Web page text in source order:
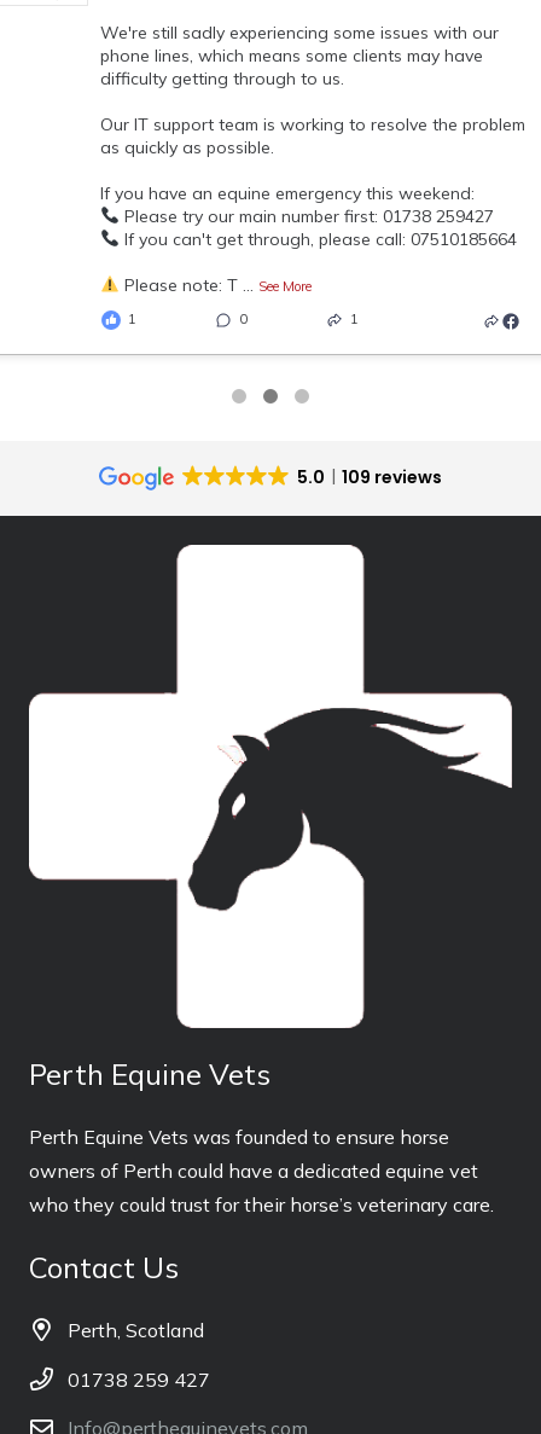
We're still sadly experiencing some issues with our
phone lines, which means some clients may have
difficulty getting through to us.
Our IT support team is working to resolve the problem
as quickly as possible.
If you have an equine emergency this weekend:
Please try our main number first: 01738 259427
If you can't get through, please call: 07510185664
Please note: T ... See More
1
0 1
5.0 109 reviews
Perth Equine Vets
Perth Equine Vets was founded to ensure horse
owners of Perth could have a dedicated equine vet
who they could trust for their horse’s veterinary care.
Contact Us
Perth, Scotland
01738 259 427
Info@perthequinevets.com